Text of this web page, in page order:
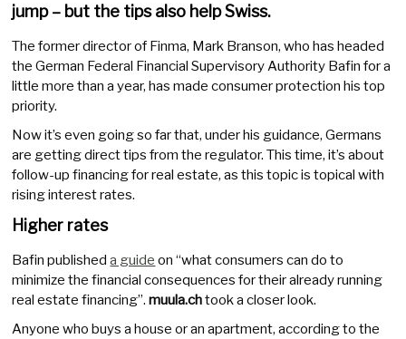
jump – but the tips also help Swiss.
The former director of Finma, Mark Branson, who has headed
the German Federal Financial Supervisory Authority Bafin for a
little more than a year, has made consumer protection his top
priority.
Now it’s even going so far that, under his guidance, Germans
are getting direct tips from the regulator. This time, it’s about
follow-up financing for real estate, as this topic is topical with
rising interest rates.
Higher rates
Bafin publisheda guide on “what consumers can do to
minimize the financial consequences for their already running
real estate financing”.muula.chtook a closer look.
Anyone who buys a house or an apartment, according to the